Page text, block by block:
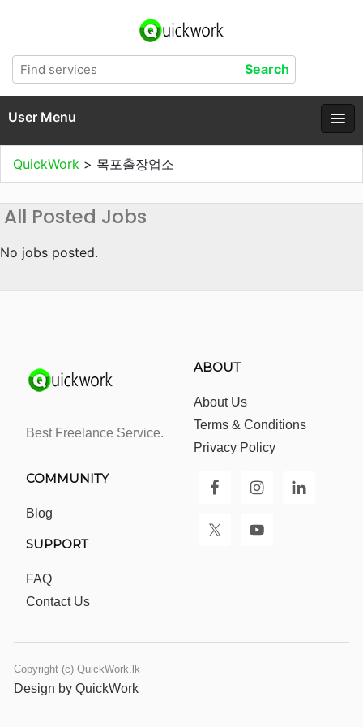
User Menu
QuickWork > 목포출장업소
All Posted Jobs
No jobs posted.
Best Freelance Service.
ABOUT
About Us
Terms & Conditions
Privacy Policy
COMMUNITY
Blog
SUPPORT
FAQ
Contact Us
Copyright (c) QuickWork.lk
Design by QuickWork